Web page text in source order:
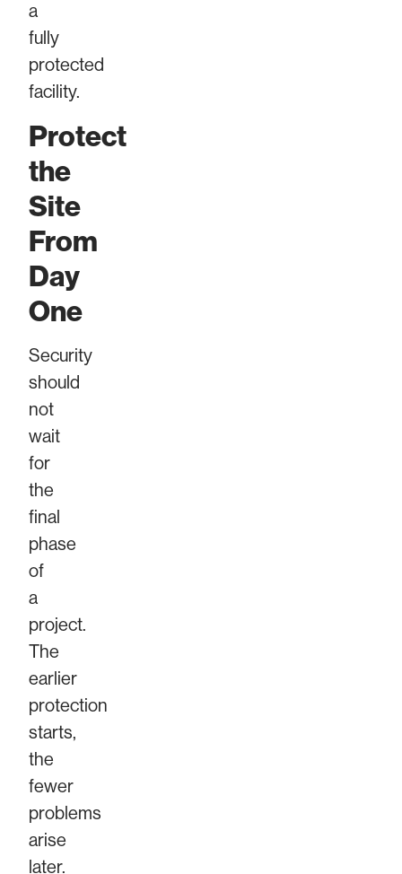
a
fully
protected
facility.
Protect
the
Site
From
Day
One
Security
should
not
wait
for
the
final
phase
of
a
project.
The
earlier
protection
starts,
the
fewer
problems
arise
later.